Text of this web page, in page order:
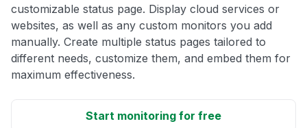
customizable status page. Display cloud services or
websites, as well as any custom monitors you add
manually. Create multiple status pages tailored to
different needs, customize them, and embed them for
maximum effectiveness.
Start monitoring for free